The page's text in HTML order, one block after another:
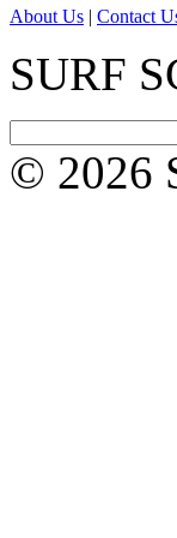
About Us | Contact
SURF
© 2026